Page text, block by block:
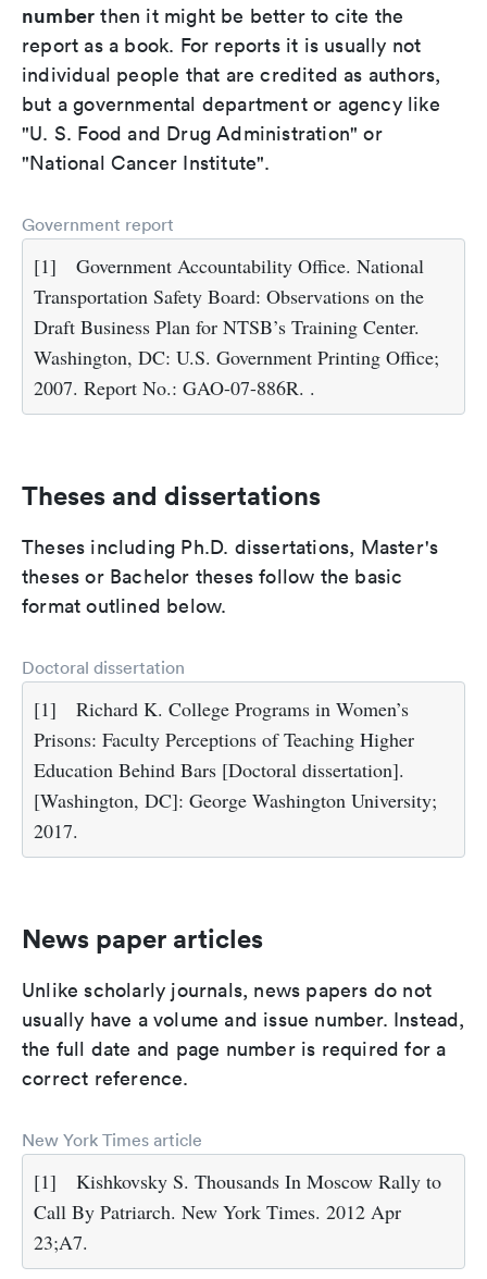
number then it might be better to cite the
report as a book. For reports it is usually not
individual people that are credited as authors,
but a governmental department or agency like
"U. S. Food and Drug Administration" or
"National Cancer Institute".
Government report
[1]
Government Accountability Office. National
Transportation Safety Board: Observations on the
Draft Business Plan for NTSB’s Training Center.
Washington, DC: U.S. Government Printing Office;
2007. Report No.: GAO-07-886R. .
Theses and dissertations
Theses including Ph.D. dissertations, Master's
theses or Bachelor theses follow the basic
format outlined below.
Doctoral dissertation
[1]
Richard K. College Programs in Women’s
Prisons: Faculty Perceptions of Teaching Higher
Education Behind Bars [Doctoral dissertation].
[Washington, DC]: George Washington University;
2017.
News paper articles
Unlike scholarly journals, news papers do not
usually have a volume and issue number. Instead,
the full date and page number is required for a
correct reference.
New York Times article
[1]
Kishkovsky S. Thousands In Moscow Rally to
Call By Patriarch. New York Times. 2012 Apr
23;A7.